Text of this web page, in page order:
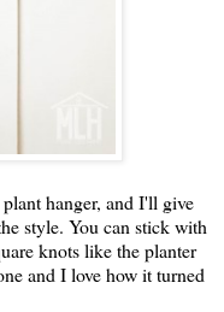
hanger, and I'll give
style. You can stick with
knots like the planter
and I love how it turned